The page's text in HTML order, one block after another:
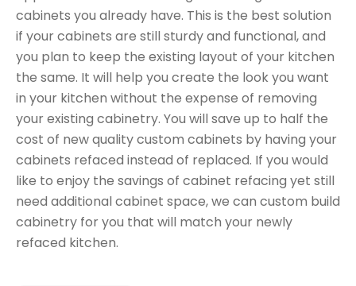
cabinets you already have. This is the best solution
if your cabinets are still sturdy and functional, and
you plan to keep the existing layout of your kitchen
the same. It will help you create the look you want
in your kitchen without the expense of removing
your existing cabinetry. You will save up to half the
cost of new quality custom cabinets by having your
cabinets refaced instead of replaced. If you would
like to enjoy the savings of cabinet refacing yet still
need additional cabinet space, we can custom build
cabinetry for you that will match your newly
refaced kitchen.